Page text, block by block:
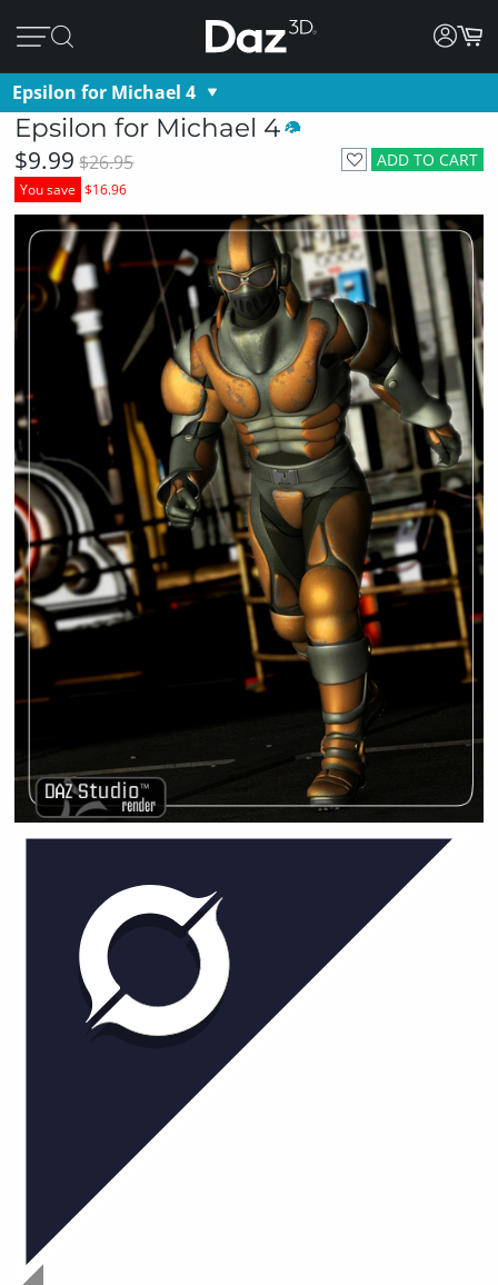
Epsilon for Michael 4
Epsilon for Michael 4
ADD TO CART
$9.99 $26.95
You save $16.96